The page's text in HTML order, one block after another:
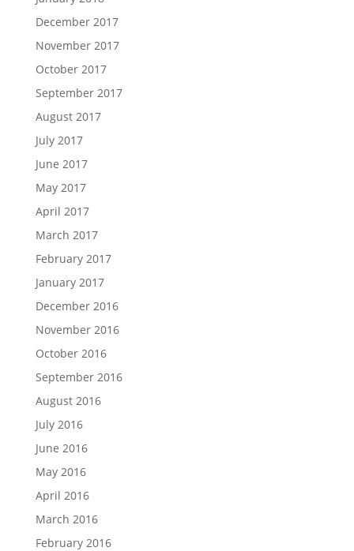
December 2017
November 2017
October 2017
September 2017
August 2017
July 2017
June 2017
May 2017
April 2017
March 2017
February 2017
January 2017
December 2016
November 2016
October 2016
September 2016
August 2016
July 2016
June 2016
May 2016
April 2016
March 2016
February 2016